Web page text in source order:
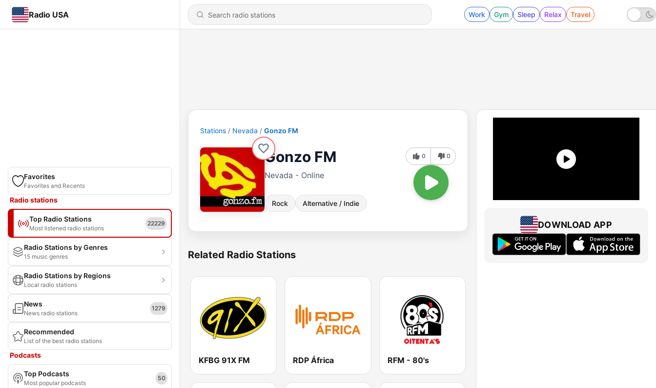
Radio USA Work Gym Sleep Relax Travel
Favorites
Favorites and Recents
Radio stations
Top Radio Stations
Most listened radio stations
22229
Radio Stations by Genres
15 music genres
Radio Stations by Regions
Local radio stations
News
News radio stations
1279
Recommended
List of the best radio stations
Podcasts
Top Podcasts
Most popular podcasts
50
Stations Nevada Gonzo FM
Gonzo FM
Nevada - Online
Rock Alternative / Indie
0 0
Related Radio Stations
KFBG 91X FM RDP África RFM - 80's
DOWNLOAD APP